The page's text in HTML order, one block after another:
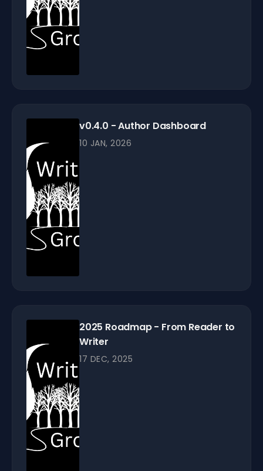
v0.4.0 - Author Dashboard
10 JAN, 2026
2025 Roadmap - From Reader to
Writer
17 DEC, 2025